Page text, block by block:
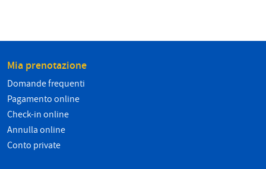
Mia prenotazione
Domande frequenti
Pagamento online
Check-in online
Annulla online
Conto private